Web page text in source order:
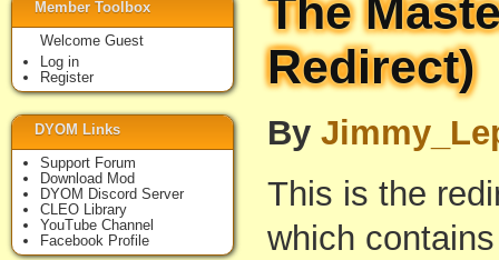
The
Redirect)
By
This is the
which
Member Toolbox
Welcome Guest
Log in
Register
DYOM Links
Support Forum
Download Mod
DYOM Discord Server
CLEO Library
YouTube Channel
Facebook Profile